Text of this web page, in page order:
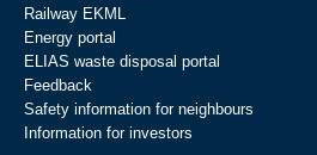
Railway EKML
Energy portal
ELIAS waste disposal portal
Feedback
Safety information for neighbours
Information for investors